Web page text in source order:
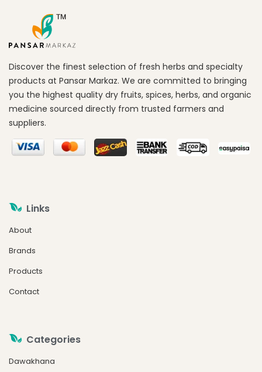
Discover the finest selection of fresh herbs and specialty
products at Pansar Markaz. We are committed to bringing
you the highest quality dry fruits, spices, herbs, and organic
medicine sourced directly from trusted farmers and
suppliers.
Links
About
Brands
Products
Contact
Categories
Dawakhana